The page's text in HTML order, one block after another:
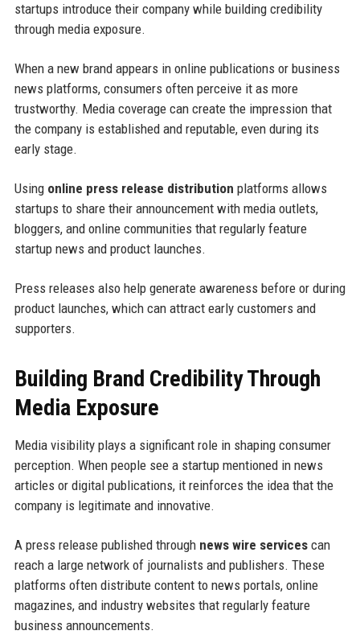
startups introduce their company while building credibility
through media exposure.
When a new brand appears in online publications or business
news platforms, consumers often perceive it as more
trustworthy. Media coverage can create the impression that
the company is established and reputable, even during its
early stage.
Using online press release distribution platforms allows
startups to share their announcement with media outlets,
bloggers, and online communities that regularly feature
startup news and product launches.
Press releases also help generate awareness before or during
product launches, which can attract early customers and
supporters.
Building Brand Credibility Through
Media Exposure
Media visibility plays a significant role in shaping consumer
perception. When people see a startup mentioned in news
articles or digital publications, it reinforces the idea that the
company is legitimate and innovative.
A press release published through news wire servicescan
reach a large network of journalists and publishers. These
platforms often distribute content to news portals, online
magazines, and industry websites that regularly feature
business announcements.